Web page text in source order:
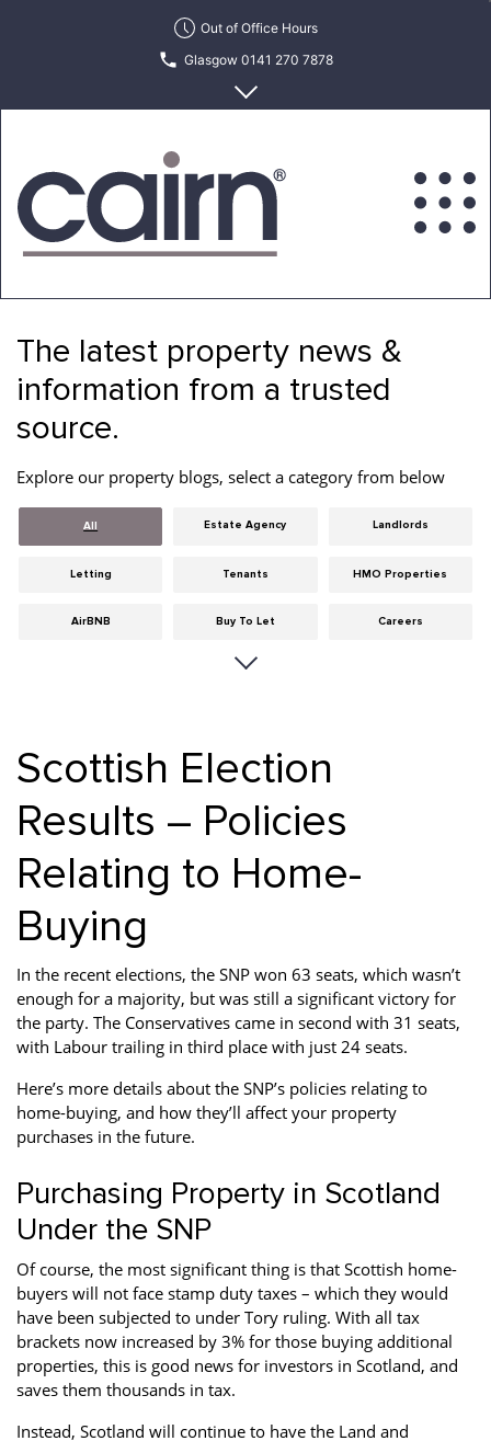
Out of Office Hours
Glasgow 0141 270 7878
Edinburgh 0131 622 6215
Estate
Letting
Agency
The latest property news &
information from a trusted
source.
Explore our property blogs, select a category from below
All Estate Agency Landlords
Letting Tenants HMO Properties
AirBNB Buy To Let Careers
Dumfries & Galloway
Hints & Tips HMO licensing
Landlord Insurance Legislation
Meet The Team News
Property Development
Property Investment Property Management Property Managers
Property Partners Recruitment Selling
Services Social Responsibility Staff
Student
Uncategorized West End
Scottish Election
Results – Policies
Relating to Home-
Buying
In the recent elections, the SNP won 63 seats, which wasn’t
enough for a majority, but was still a significant victory for
the party. The Conservatives came in second with 31 seats,
with Labour trailing in third place with just 24 seats.
Here’s more details about the SNP’s policies relating to
home-buying, and how they’ll affect your property
purchases in the future.
Purchasing Property in Scotland
Under the SNP
Of course, the most significant thing is that Scottish home-
buyers will not face stamp duty taxes – which they would
have been subjected to under Tory ruling. With all tax
brackets now increased by 3% for those buying additional
properties, this is good news for investors in Scotland, and
saves them thousands in tax.
Instead, Scotland will continue to have the Land and